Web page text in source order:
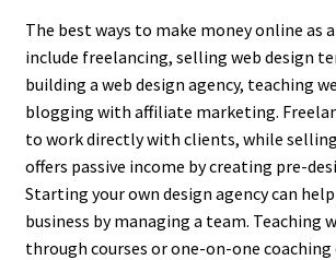
The best ways to make money online as
include freelancing, selling web design
building a web design agency, teaching
blogging with affiliate marketing.
to work directly with clients, while
offers passive income by creating pre-
Starting your own design agency can
business by managing a team. Teaching
through courses or one-on-one coaching